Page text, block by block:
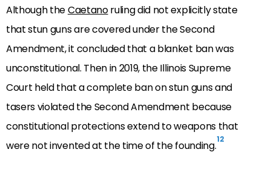
Although theCaetanoruling did not explicitly state
that stun guns are covered under the Second
Amendment, it concluded that a blanket ban was
unconstitutional. Then in 2019, the Illinois Supreme
Court held that a complete ban on stun guns and
tasers violated the Second Amendment because
constitutional protections extend to weapons that
were not invented at the time of the founding.12